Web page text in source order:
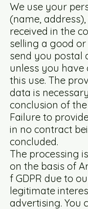
We use your
(name,
received in the
selling a good
send you postal
unless you have
this use. The
data is
conclusion of
Failure to
in no contract
concluded.
The processing
on the basis of
f GDPR due to
legitimate
advertising. You